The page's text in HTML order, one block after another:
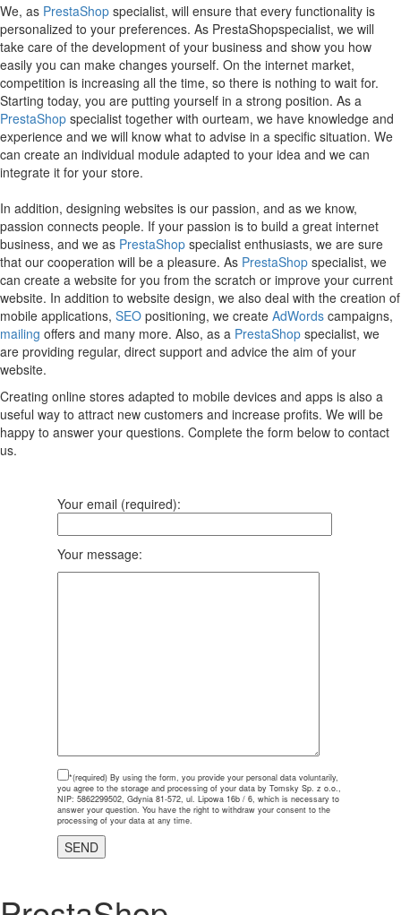
We, as PrestaShop specialist, will ensure that every functionality is
personalized to your preferences. As PrestaShopspecialist, we will
take care of the development of your business and show you how
easily you can make changes yourself. On the internet market,
competition is increasing all the time, so there is nothing to wait for.
Starting today, you are putting yourself in a strong position. As a
PrestaShop specialist together with ourteam, we have knowledge and
experience and we will know what to advise in a specific situation. We
can create an individual module adapted to your idea and we can
integrate it for your store.
In addition, designing websites is our passion, and as we know,
passion connects people. If your passion is to build a great internet
business, and we as PrestaShop specialist enthusiasts, we are sure
that our cooperation will be a pleasure. As PrestaShop specialist, we
can create a website for you from the scratch or improve your current
website. In addition to website design, we also deal with the creation of
mobile applications, SEO positioning, we create AdWords campaigns,
mailing offers and many more. Also, as a PrestaShop specialist, we
are providing regular, direct support and advice the aim of your
website.
Creating online stores adapted to mobile devices and apps is also a
useful way to attract new customers and increase profits. We will be
happy to answer your questions. Complete the form below to contact
us.
Your email (required):
Your message:
*(required) By using the form, you provide your personal data voluntarily,
you agree to the storage and processing of your data by Tomsky Sp. z o.o.,
NIP: 5862299502, Gdynia 81-572, ul. Lipowa 16b / 6, which is necessary to
answer your question. You have the right to withdraw your consent to the
processing of your data at any time.